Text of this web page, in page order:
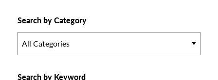
Search by Category
All Categories
Search by Keyword